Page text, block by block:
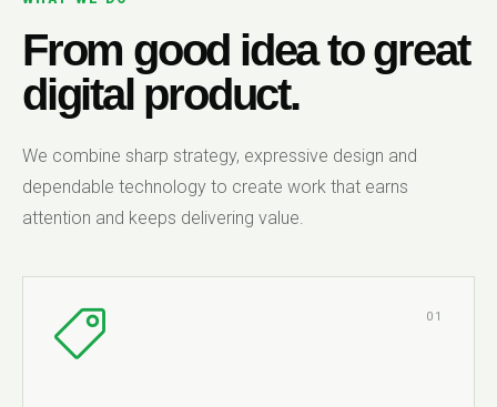
From good idea to great
digital product.
We combine sharp strategy, expressive design and
dependable technology to create work that earns
attention and keeps delivering value.
01